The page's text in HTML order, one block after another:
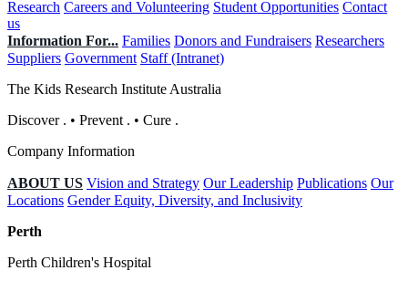
Research Careers and Volunteering Student Opportunities Contact
us
Information For... Families Donors and Fundraisers Researchers
Suppliers Government Staff (Intranet)
The Kids Research Institute Australia
Discover . • Prevent . • Cure .
Company Information
ABOUT US Vision and Strategy Our Leadership Publications Our
Locations Gender Equity, Diversity, and Inclusivity
Perth
Perth Children's Hospital